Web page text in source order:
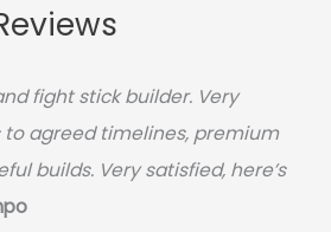
fight stick builder. Very
to agreed timelines, premium
builds. Very satisfied, here’s